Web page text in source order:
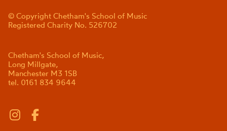
© Copyright Chetham's School of Music
Registered Charity No. 526702
Chetham's School of Music,
Long Millgate,
Manchester M3 1SB
tel. 0161 834 9644